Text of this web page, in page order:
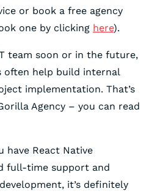
or book a free agency
one by clicking here).
team soon or in the future,
often help build internal
implementation. That’s
Agency – you can read
have React Native
full-time support and
it’s definitely